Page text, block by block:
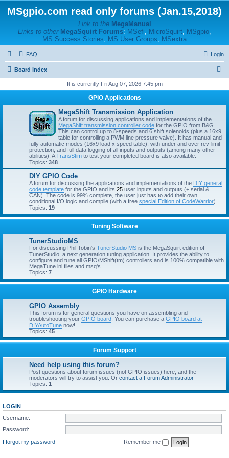
MSgpio.com read only forums (Jan.15,2018)
Link to the MegaManual
Links to other MegaSquirt Forums: MSefi, MicroSquirt, MSgpio,
MS Success Stories, MS User Groups, MSextra
FAQ Login
Board index
r
It is currently Fri Aug 07, 2026 7:45 pm
GPIO Applications
MegaShift Transmission Application
A forum for discussing applications and implementations of the
MegaShift transmission controller code for the GPIO from B&G.
This can control up to 8-speeds and 6 shift solenoids (plus a 16x9
table for controlling a PWM line pressure valve). It has manual and
fully automatic modes (16x9 load x speed table), with under and over rev-limit
protection, and full data logging of all inputs and outputs (among many other
abilities). ATransStim to test your completed board is also available.
Topics: 348
DIY GPIO Code
A forum for discussing the applications and implementations of the DIY general
code template for the GPIO and its 25 user inputs and outputs (+ serial &
CAN). The code is 99% complete, the user just has to add their own
conditional I/O logic and compile (with a free special Edition of CodeWarrior).
Topics: 19
Tuning Software
TunerStudioMS
For discussing Phil Tobin's TunerStudio MS is the MegaSquirt edition of
TunerStudio, a next generation tuning application. It provides the ability to
configure and tune all GPIO/MShift(tm) controllers and is 100% compatible with
MegaTune ini files and msq's.
Topics: 7
GPIO Hardware
GPIO Assembly
This forum is for general questions you have on assembling and
troubleshooting your GPIO board . You can purchase a GPIO board at
DIYAutoTune now!
Topics: 45
Forum Support
Need help using this forum?
Post questions about forum issues (not GPIO issues) here, and the
moderators will try to assist you. Or contact a Forum Administrator
Topics: 1
LOGIN
Username:
Password:
I forgot my password
Remember me